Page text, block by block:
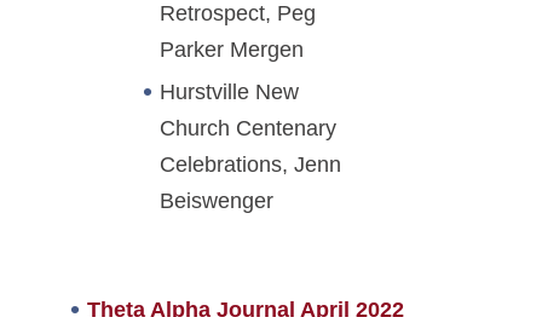
Retrospect, Peg
Parker Mergen
Hurstville New
Church Centenary
Celebrations, Jenn
Beiswenger
Theta Alpha Journal April 2022